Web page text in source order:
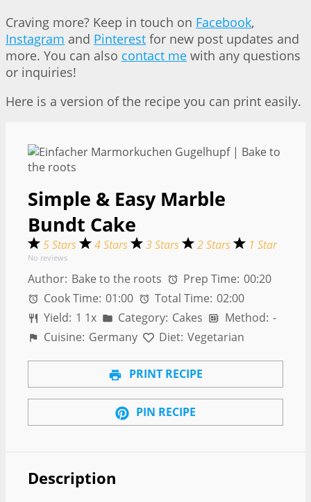
Craving more? Keep in touch on Facebook,
Instagram and Pinterest for new post updates and
more. You can also contact me with any questions
or inquiries!
Here is a version of the recipe you can print easily.
Simple & Easy Marble
Bundt Cake
5 Stars 4 Stars 3 Stars 2 Stars 1 Star
No reviews
Author: Bake to the roots Prep Time: 00:20
Cook Time: 01:00 Total Time: 02:00
Yield: 1 1x Category: Cakes Method: -
Cuisine: Germany Diet: Vegetarian
PRINT RECIPE
PIN RECIPE
Description